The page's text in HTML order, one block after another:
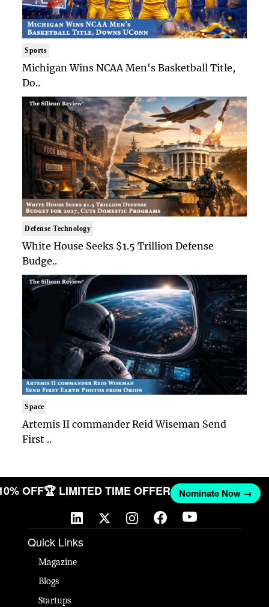
Sports
Michigan Wins NCAA Men's Basketball Title,
Do..
Defense Technology
White House Seeks $1.5 Trillion Defense
Budge..
Space
Artemis II commander Reid Wiseman Send
First ..
OFF🏆 LIMITED TIME OFFER Nominate Now →
Quick Links
Magazine
Blogs
Startups